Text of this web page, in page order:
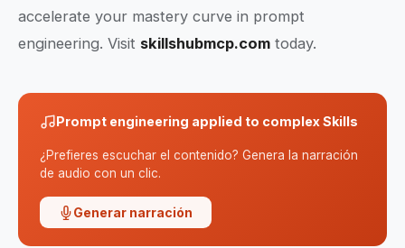
accelerate your mastery curve in prompt
engineering. Visit skillshubmcp.com today.
Prompt engineering applied to complex Skills
¿Prefieres escuchar el contenido? Genera la narración
de audio con un clic.
Generar narración